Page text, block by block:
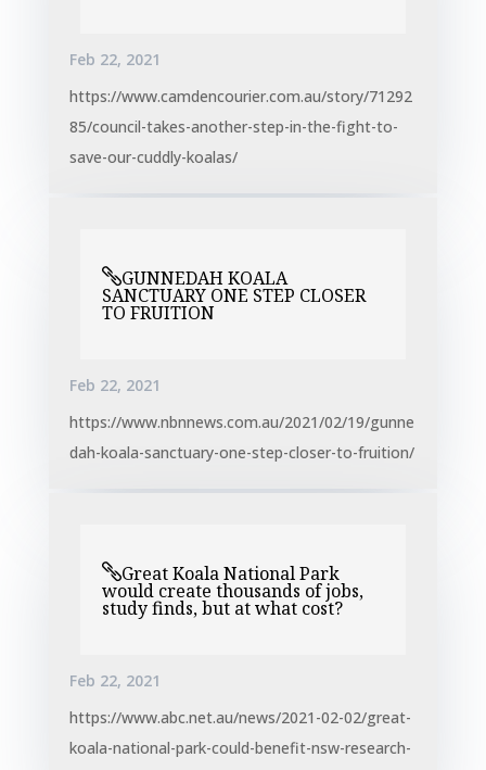
Feb 22, 2021
https://www.camdencourier.com.au/story/71292
85/council-takes-another-step-in-the-fight-to-
save-our-cuddly-koalas/
GUNNEDAH KOALA
SANCTUARY ONE STEP CLOSER
TO FRUITION
Feb 22, 2021
https://www.nbnnews.com.au/2021/02/19/gunne
dah-koala-sanctuary-one-step-closer-to-fruition/
Great Koala National Park
would create thousands of jobs,
study finds, but at what cost?
Feb 22, 2021
https://www.abc.net.au/news/2021-02-02/great-
koala-national-park-could-benefit-nsw-research-